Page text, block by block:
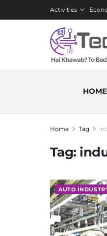
Activities
HOME
Home Tag
Tag:
AUTO